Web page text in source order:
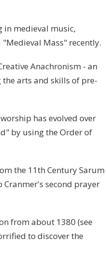
in medieval music,
Mass" recently.
Anachronism - an
arts and skills of pre-
has evolved over
by using the Order of
the 11th Century Sarum
Cranmer's second prayer
from about 1380 (see
to discover the